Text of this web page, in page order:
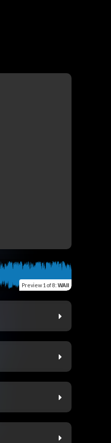
Preview 1 of 8: WAII